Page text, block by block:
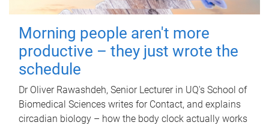
Morning people aren't more
productive – they just wrote the
schedule
Dr Oliver Rawashdeh, Senior Lecturer in UQ's School of
Biomedical Sciences writes for Contact, and explains
circadian biology – how the body clock actually works